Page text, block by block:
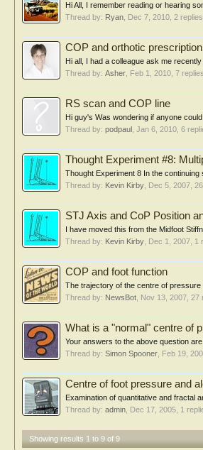
Hi All, I remember reading or hearing
Thread by: Ryan Dec 7, 2010 , 2
COP and orthotic prescription
Hi all, I had a colleague ask me
Thread by: Asher Feb 1, 2010 , 7
RS scan and COP line
Hi guy's Was wondering if anyone
Thread by: podpaul Jan 6, 2010 , 6
Thought Experiment #8:
Thought Experiment 8 In the
Thread by: Kevin Kirby Dec 5, 2007 ,
STJ Axis and CoP Position
I have moved this from the Midfoot
Thread by: Kevin Kirby Dec 1, 2007 ,
COP and foot function
The trajectory of the centre of pressure
Thread by: NewsBot Nov 13, 2007 ,
What is a "normal" centre of
Your answers to the above question are
Thread by: Simon Spooner Feb 19,
Centre of foot pressure and
Examination of quantitative and fractal
Thread by: admin Dec 17, 2005 , 1
Showing results 1 to 9 of 9